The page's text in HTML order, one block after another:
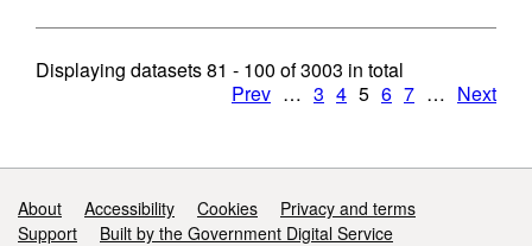
Displaying datasets81 - 100 of3003 in total
Prev … 3 4 5 6 7 … Next
Support links
About Accessibility Cookies
Privacy and terms
Support
Built by the Government Digital Service